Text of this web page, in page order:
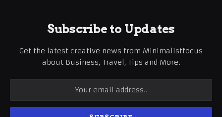
Subscribe to Updates
Get the latest creative news from Minimalistfocus
about Business, Travel, Tips and More.